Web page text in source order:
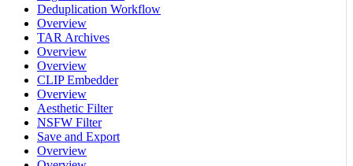
Deduplication Workflow
Overview
TAR Archives
Overview
Overview
CLIP Embedder
Overview
Aesthetic Filter
NSFW Filter
Save and Export
Overview